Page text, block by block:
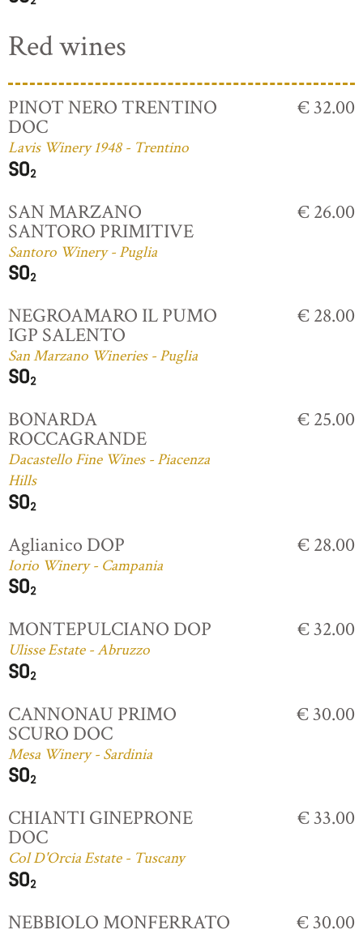
Red wines
PINOT NERO TRENTINO
DOC
Lavis Winery 1948 - Trentino
€ 32.00
SAN MARZANO
SANTORO PRIMITIVE
Santoro Winery - Puglia
€ 26.00
NEGROAMARO IL PUMO
IGP SALENTO
San Marzano Wineries - Puglia
€ 28.00
BONARDA
ROCCAGRANDE
Dacastello Fine Wines - Piacenza
Hills
€ 25.00
Aglianico DOP
Iorio Winery - Campania
€ 28.00
MONTEPULCIANO DOP
Ulisse Estate - Abruzzo
€ 32.00
CANNONAU PRIMO
SCURO DOC
Mesa Winery - Sardinia
€ 30.00
CHIANTI GINEPRONE
DOC
Col D'Orcia Estate - Tuscany
€ 33.00
NEBBIOLO MONFERRATO € 30.00